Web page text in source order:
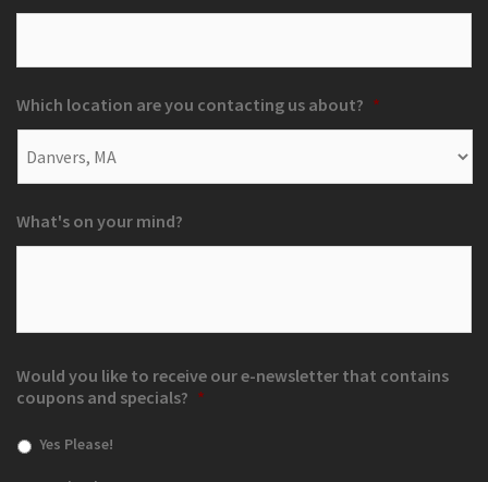
Which location are you contacting us about? *
What's on your mind?
Would you like to receive our e-newsletter that contains
coupons and specials? *
Yes Please!